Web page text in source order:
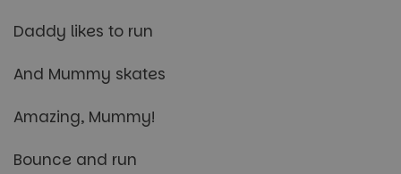
Daddy likes to run
And Mummy skates
Amazing, Mummy!
Bounce and run